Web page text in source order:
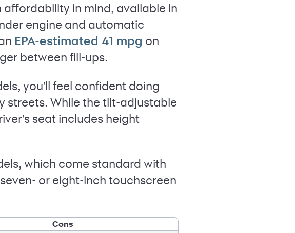
in mind, available in
engine and automatic
EPA-estimated 41 mpg on
between fill-ups.
you'll feel confident doing
streets. While the tilt-adjustable
seat includes height
which come standard with
or eight-inch touchscreen
Cons